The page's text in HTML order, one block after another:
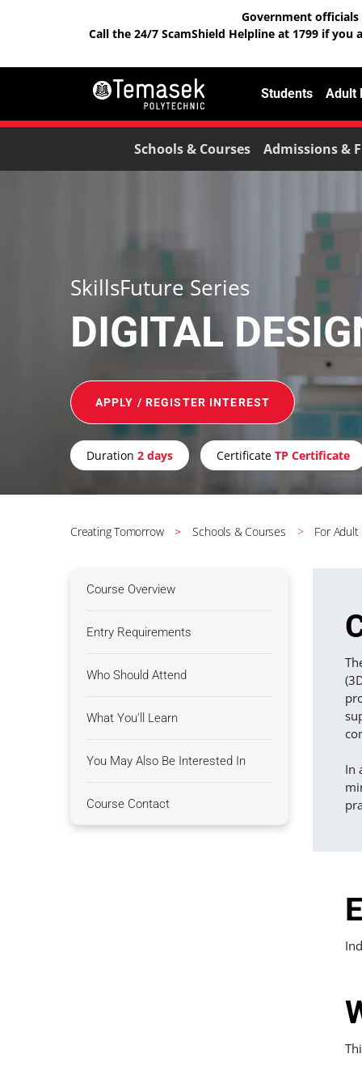
Government officials
Call the 24/7 ScamShield Helpline at 1799 if
Students Adult
Schools & Courses Admissions &
SkillsFuture Series
DIGITAL
APPLY / REGISTER INTEREST
Duration 2 days Certificate TP Certificate
Creating Tomorrow Schools & Courses For
Course Overview
Entry Requirements
Who Should Attend
What You'll Learn
You May Also Be Interested In
Course Contact
In